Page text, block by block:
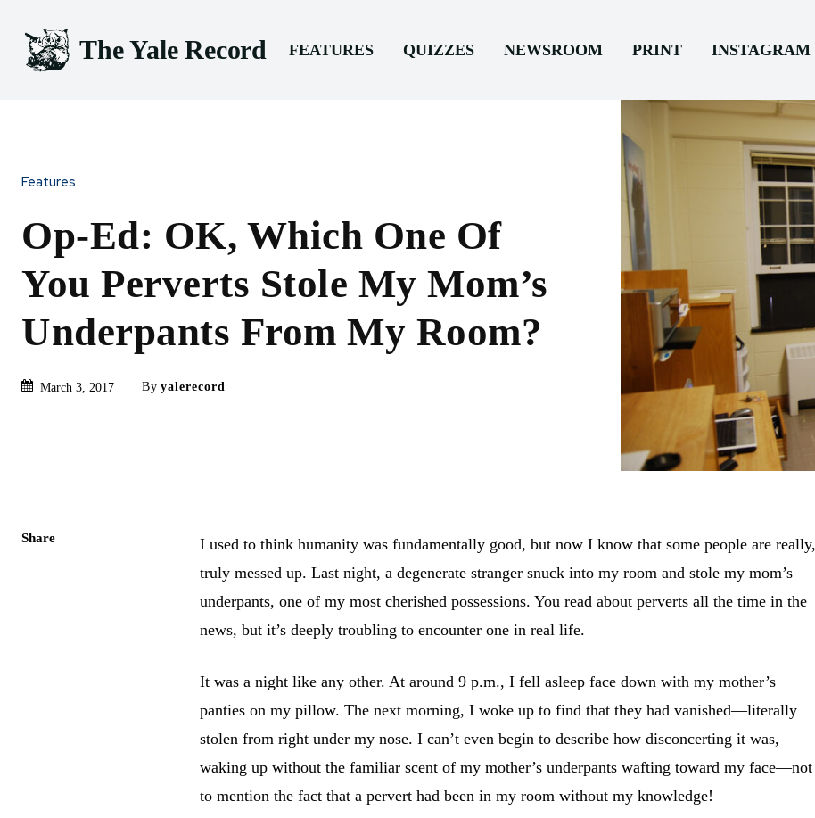
The Yale Record FEATURES QUIZZES NEWSROOM PRINT INSTAGRAM
Features
Op-Ed: OK, Which One Of
You Perverts Stole My Mom’s
Underpants From My Room?
March 3, 2017 By yalerecord
Share
I used to think humanity was fundamentally good, but now I know that some people are really,
truly messed up. Last night, a degenerate stranger snuck into my room and stole my mom’s
underpants, one of my most cherished possessions. You read about perverts all the time in the
news, but it’s deeply troubling to encounter one in real life.
It was a night like any other. At around 9 p.m., I fell asleep face down with my mother’s
panties on my pillow. The next morning, I woke up to find that they had vanished—literally
stolen from right under my nose. I can’t even begin to describe how disconcerting it was,
waking up without the familiar scent of my mother’s underpants wafting toward my face—not
to mention the fact that a pervert had been in my room without my knowledge!